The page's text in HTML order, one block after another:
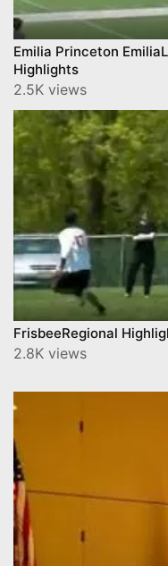
Emilia Princeton
Highlights
2.5K views
FrisbeeRegional
2.8K views